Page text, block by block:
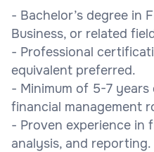
- Bachelor’s degree in
Business, or related
- Professional
equivalent preferred.
- Minimum of 5-7 years
financial management
- Proven experience in
analysis, and reporting.